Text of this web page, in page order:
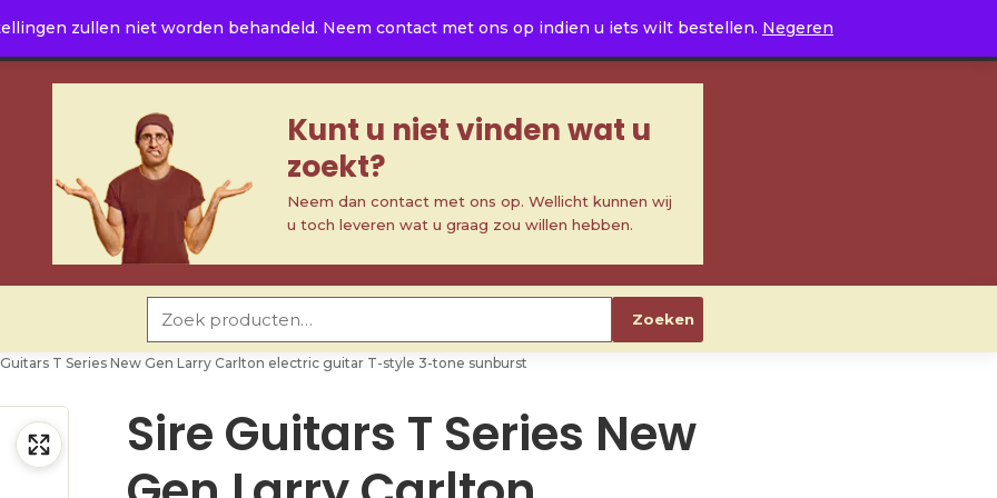
zullen niet worden behandeld. Neem contact met ons op indien u iets wilt bestellen. Negeren
Kunt u niet vinden wat u
zoekt?
Neem dan contact met ons op. Wellicht kunnen wij
u toch leveren wat u graag zou willen hebben.
Zoeken
T Series New Gen Larry Carlton electric guitar T-style 3-tone sunburst
Sire Guitars T Series New